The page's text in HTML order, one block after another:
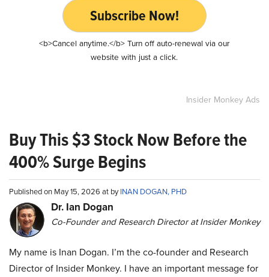
Subscribe Now!
<b>Cancel anytime.</b> Turn off auto-renewal via our
website with just a click.
Insider Monkey Ads
Buy This $3 Stock Now Before the
400% Surge Begins
Published on May 15, 2026 at byINAN DOGAN, PHD
Dr. Ian Dogan
Co-Founder and Research Director at Insider Monkey
My name is Inan Dogan. I’m the co-founder and Research
Director of Insider Monkey. I have an important message for